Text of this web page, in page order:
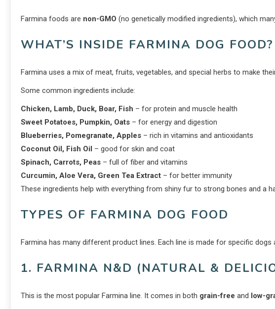
Farmina foods are non-GMO (no genetically modified ingredients), which
WHAT’S INSIDE FARMINA DOG FOOD?
Farmina uses a mix of meat, fruits, vegetables, and special herbs to make
Some common ingredients include:
Chicken, Lamb, Duck, Boar, Fish – for protein and muscle health
Sweet Potatoes, Pumpkin, Oats – for energy and digestion
Blueberries, Pomegranate, Apples – rich in vitamins and antioxidants
Coconut Oil, Fish Oil – good for skin and coat
Spinach, Carrots, Peas – full of fiber and vitamins
Curcumin, Aloe Vera, Green Tea Extract – for better immunity
These ingredients help with everything from shiny fur to strong bones and a
TYPES OF FARMINA DOG FOOD
Farmina has many different product lines. Each line is made for specific dogs
1. FARMINA N&D (NATURAL &
This is the most popular Farmina line. It comes in both grain-free and low-